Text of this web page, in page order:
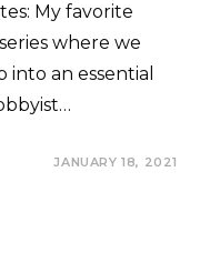
My favorite
where we
into an essential
JANUARY 18, 2021